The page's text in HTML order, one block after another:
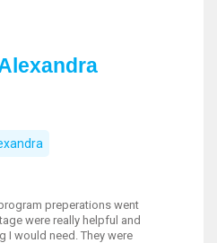
preperations went
were really helpful and
I would need. They were